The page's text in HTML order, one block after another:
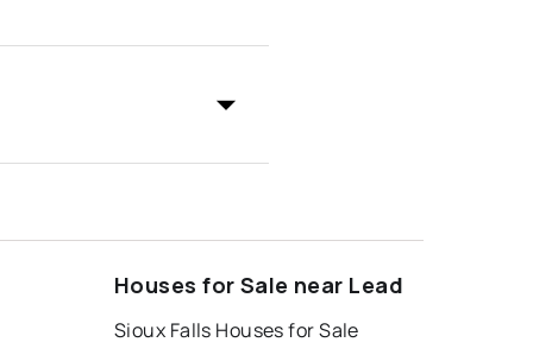
Houses for Sale near Lead
Sioux Falls Houses for Sale